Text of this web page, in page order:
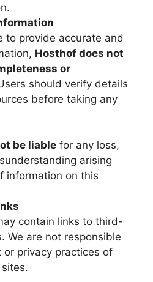
to provide accurate and
Hosthof does not
or
should verify details
before taking any
be liable for any loss,
arising
information on this
contain links to third-
We are not responsible
privacy practices of